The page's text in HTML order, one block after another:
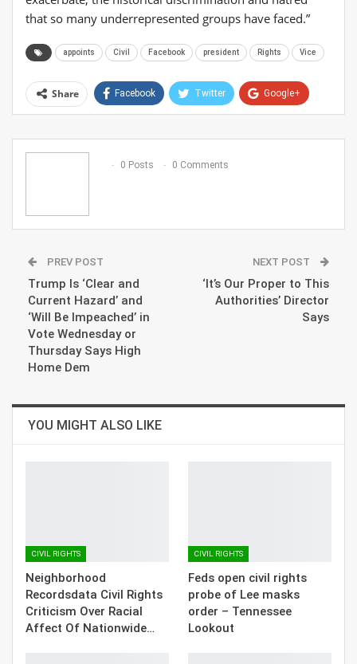
that so many underrepresented groups have faced.”
appoints Civil Facebook president Rights Vice
Share Facebook Twitter Google+
Email
0 Posts
0 Comments
PREV POST
Trump Is ‘Clear and
Current Hazard’ and
‘Will Be Impeached’ in
Vote Wednesday or
Thursday Says High
Home Dem
NEXT POST
‘It’s Our Proper to This
Authorities’ Director
Says
YOU MIGHT ALSO LIKE
CIVIL RIGHTS
Neighborhood
Recordsdata Civil Rights
Criticism Over Racial
Affect Of Nationwide…
CIVIL RIGHTS
Feds open civil rights
probe of Lee masks
order – Tennessee
Lookout